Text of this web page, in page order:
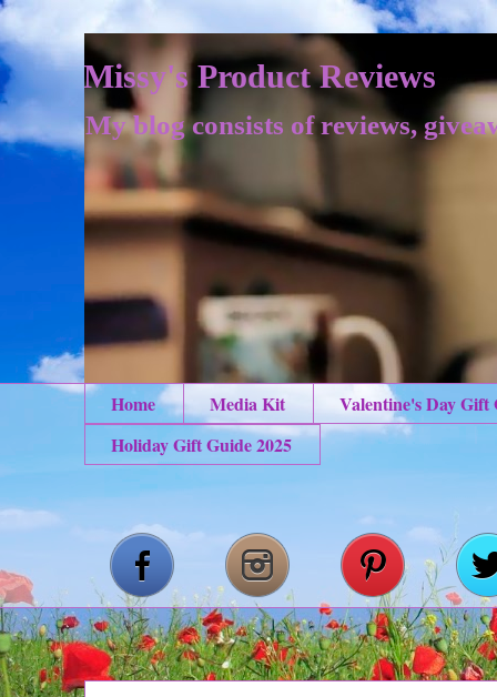
Missy's Product Reviews
My blog consists of reviews,
Home Media Kit
Valentine's Day Gift
Holiday Gift Guide 2025